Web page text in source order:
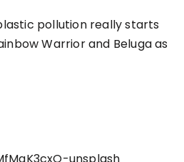
pollution really starts
Warrior and Beluga as